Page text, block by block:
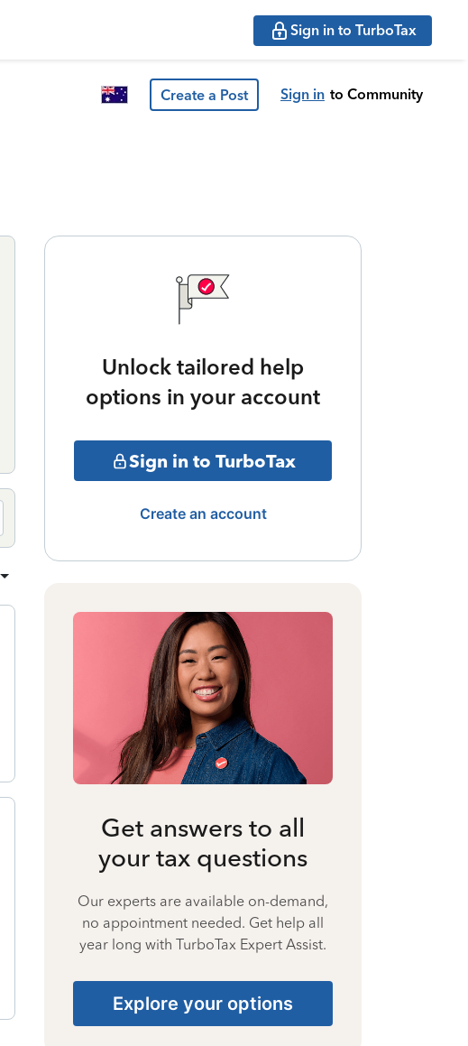
Sign in to TurboTax
Create a Post Sign in to Community
Unlock tailored help
options in your account
Sign in to TurboTax
Create an account
Get answers to all
your tax questions
Our experts are available on-demand,
no appointment needed. Get help all
year long with TurboTax Expert Assist.
Explore your options